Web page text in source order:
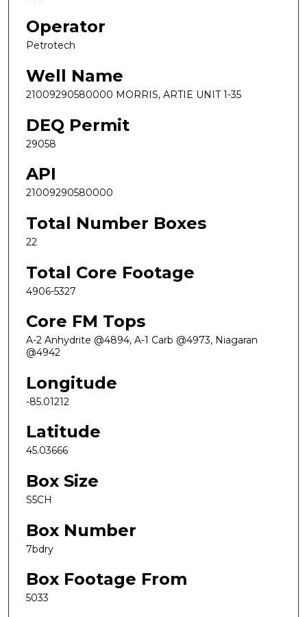
Operator
Petrotech
Well Name
21009290580000 MORRIS, ARTIE UNIT 1-35
DEQ Permit
29058
API
21009290580000
Total Number Boxes
22
Total Core Footage
4906-5327
Core FM Tops
A-2 Anhydrite @4894, A-1 Carb @4973, Niagaran
@4942
Longitude
-85.01212
Latitude
45.03666
Box Size
S5CH
Box Number
7bdry
Box Footage From
5033